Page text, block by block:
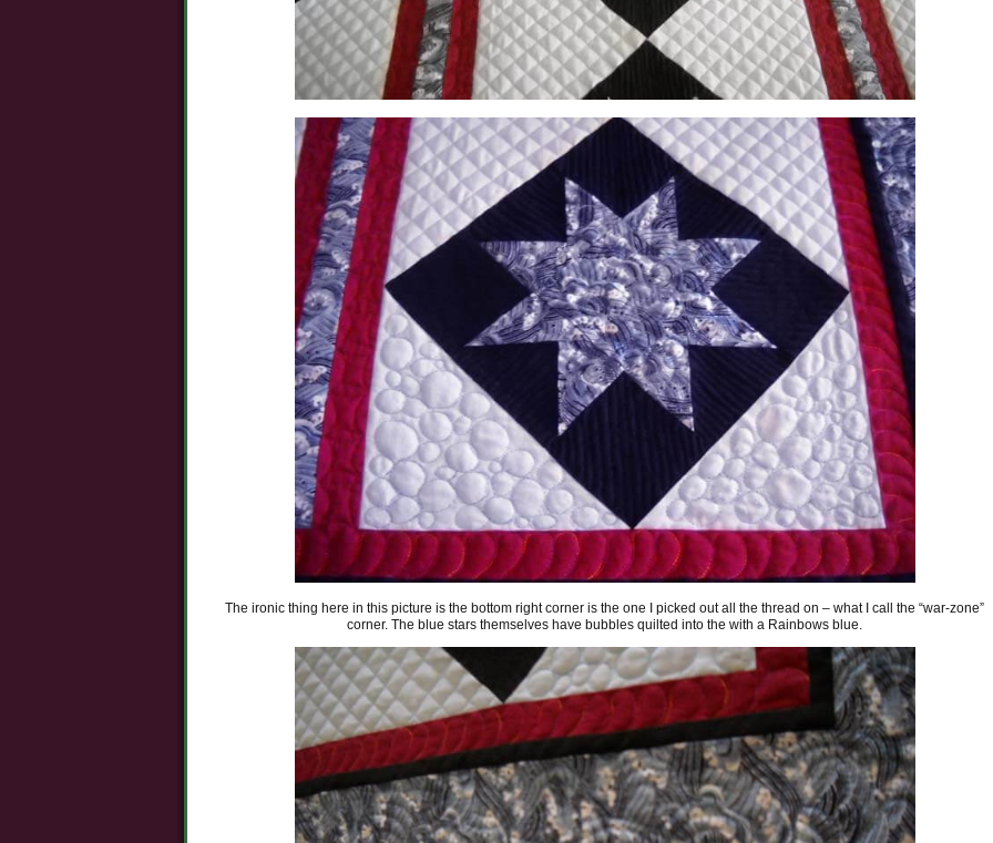
The ironic thing here in this picture is the bottom right corner is the one I picked out all the thread on – what I call the “war-zone”
corner. The blue stars themselves have bubbles quilted into the with a Rainbows blue.